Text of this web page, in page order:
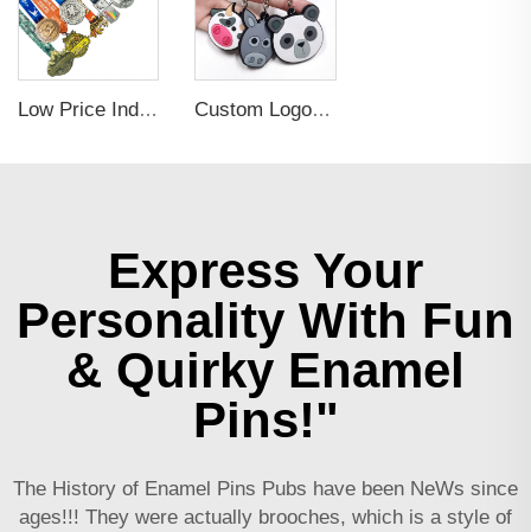
Low Price Individual Customization 3d Football And Basketball Gold Gymnastics Medals Custom Logo Embossed Debossed PVC 3D Print Key Chain
Express Your
Personality With Fun
& Quirky Enamel
Pins!"
The History of Enamel Pins Pubs have been NeWs since
ages!!! They were actually brooches, which is a style of